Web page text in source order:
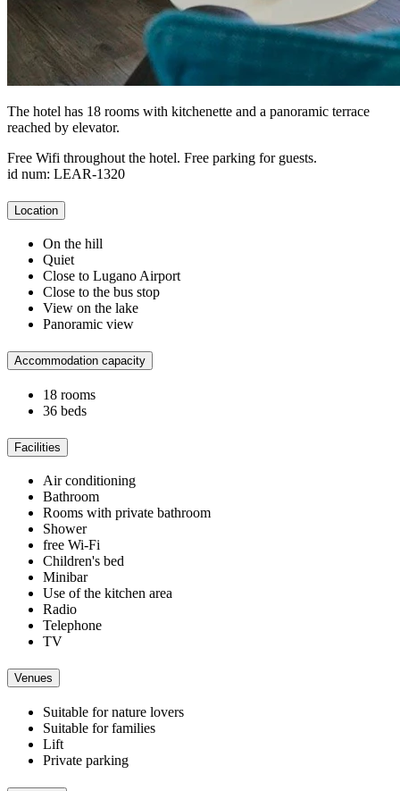
The hotel has 18 rooms with kitchenette and a panoramic terrace
reached by elevator.
Free Wifi throughout the hotel. Free parking for guests.
id num: LEAR-1320
Location
On the hill
Quiet
Close to Lugano Airport
Close to the bus stop
View on the lake
Panoramic view
Accommodation capacity
18 rooms
36 beds
Facilities
Air conditioning
Bathroom
Rooms with private bathroom
Shower
free Wi-Fi
Children's bed
Minibar
Use of the kitchen area
Radio
Telephone
TV
Venues
Suitable for nature lovers
Suitable for families
Lift
Private parking